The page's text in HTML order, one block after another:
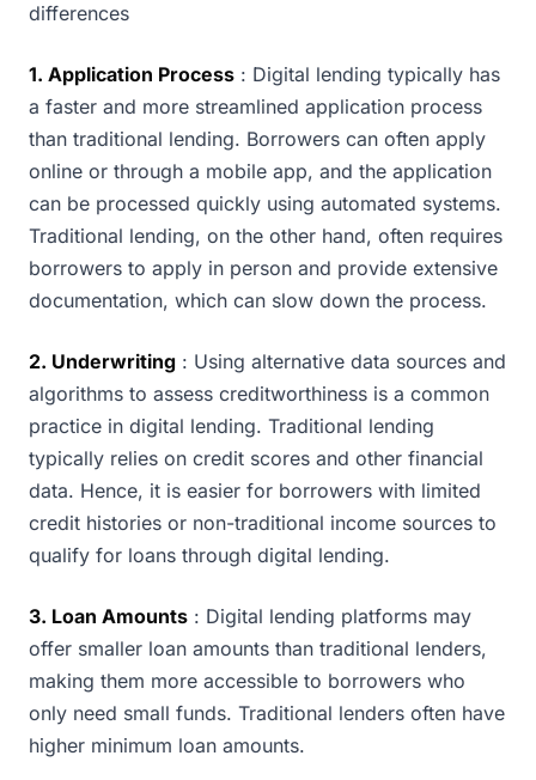
differences
1. Application Process : Digital lending typically has
a faster and more streamlined application process
than traditional lending. Borrowers can often apply
online or through a mobile app, and the application
can be processed quickly using automated systems.
Traditional lending, on the other hand, often requires
borrowers to apply in person and provide extensive
documentation, which can slow down the process.
2. Underwriting : Using alternative data sources and
algorithms to assess creditworthiness is a common
practice in digital lending. Traditional lending
typically relies on credit scores and other financial
data. Hence, it is easier for borrowers with limited
credit histories or non-traditional income sources to
qualify for loans through digital lending.
3. Loan Amounts : Digital lending platforms may
offer smaller loan amounts than traditional lenders,
making them more accessible to borrowers who
only need small funds. Traditional lenders often have
higher minimum loan amounts.